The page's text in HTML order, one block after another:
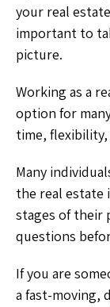
your real
important to
picture.
Working as a
option for
time,
Many
the real estate
stages of their
questions
If you are
a fast-moving,